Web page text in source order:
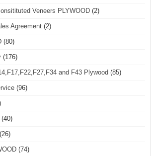
Veneers PLYWOOD (2)
Agreement (2)
(80)
(176)
and F43 Plywood (85)
(96)
(40)
(26)
(74)